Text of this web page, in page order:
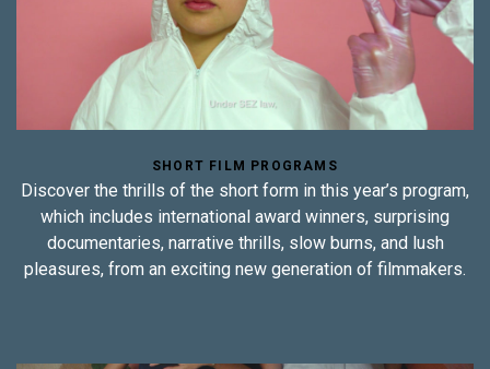
SHORT FILM PROGRAMS
Discover the thrills of the short form in this year’s program,
which includes international award winners, surprising
documentaries, narrative thrills, slow burns, and lush
pleasures, from an exciting new generation of filmmakers.